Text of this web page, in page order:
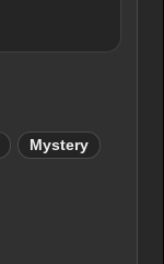
Mystery